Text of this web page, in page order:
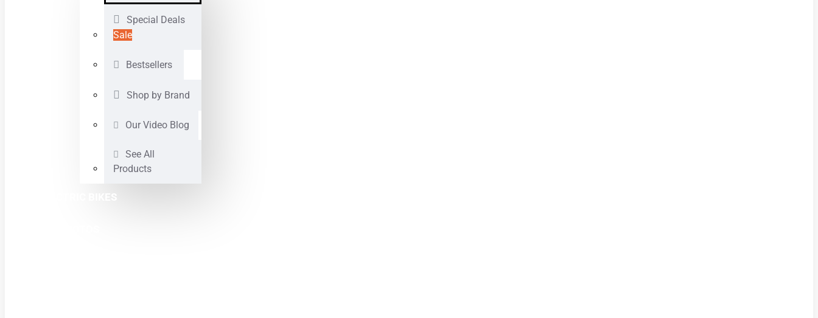
Special Deals
Sale
Bestsellers
Shop by Brand
Our Video Blog
See All
Products